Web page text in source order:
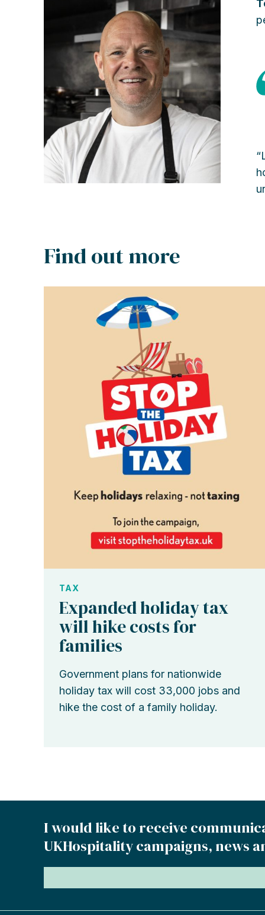
Find out more
TAX
Expanded holiday tax
will hike costs for
families
Government plans for nationwide
holiday tax will cost 33,000 jobs and
hike the cost of a family holiday.
I would like to receive
UKHospitality campaigns, news